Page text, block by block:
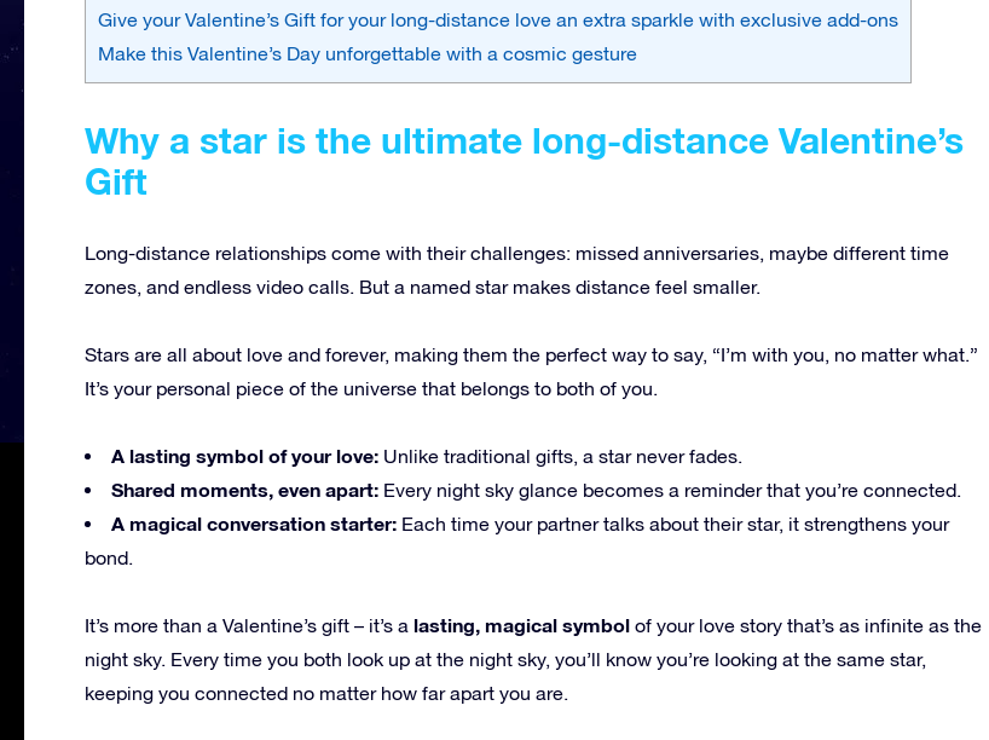
Give your Valentine’s Gift for your long-distance love an extra sparkle with exclusive add-ons
Make this Valentine’s Day unforgettable with a cosmic gesture
Why a star is the ultimate long-distance Valentine’s
Gift
Long-distance relationships come with their challenges: missed anniversaries, maybe different time
zones, and endless video calls. But a named star makes distance feel smaller.
Stars are all about love and forever, making them the perfect way to say, “I’m with you, no matter what.”
It’s your personal piece of the universe that belongs to both of you.
A lasting symbol of your love: Unlike traditional gifts, a star never fades.
Shared moments, even apart: Every night sky glance becomes a reminder that you’re connected.
A magical conversation starter: Each time your partner talks about their star, it strengthens your
bond.
It’s more than a Valentine’s gift – it’s a lasting, magical symbol of your love story that’s as infinite as the
night sky. Every time you both look up at the night sky, you’ll know you’re looking at the same star,
keeping you connected no matter how far apart you are.